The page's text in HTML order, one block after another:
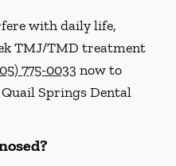
with daily life,
TMJ/TMD treatment
775-0033 now to
Springs Dental